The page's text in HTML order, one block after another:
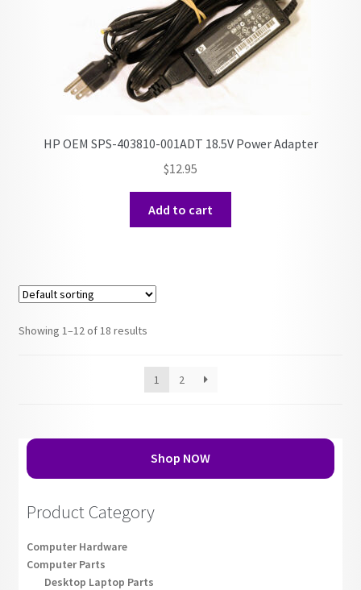
HP OEM SPS-403810-001ADT 18.5V Power Adapter
$12.95
Add to cart
Showing 1–12 of 18 results
1 2
Shop NOW
Product Category
Computer Hardware
Computer Parts
Desktop Laptop Parts